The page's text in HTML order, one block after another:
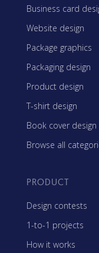
Business card
Website design
Package graphics
Packaging design
Product design
T-shirt design
Book cover design
Browse all
PRODUCT
Design contests
1-to-1 projects
How it works